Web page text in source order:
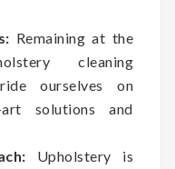
Remaining at the
cleaning
ourselves on
solutions and
Upholstery is